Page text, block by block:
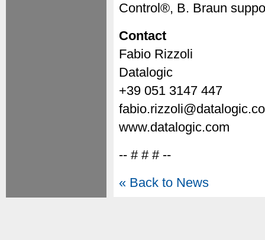
Control®, B. Braun
Contact
Fabio Rizzoli
Datalogic
+39 051 3147 447
www.datalogic.com
-- # # # --
« Back to News